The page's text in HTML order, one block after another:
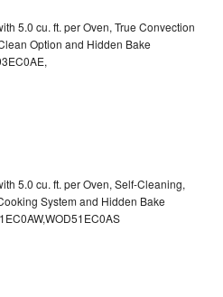
5.0 cu. ft. per Oven, True Convection
Option and Hidden Bake
5.0 cu. ft. per Oven, Self-Cleaning,
System and Hidden Bake